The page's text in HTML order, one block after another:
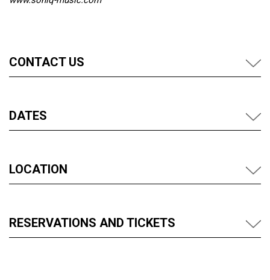
CONTACT US
DATES
LOCATION
RESERVATIONS AND TICKETS